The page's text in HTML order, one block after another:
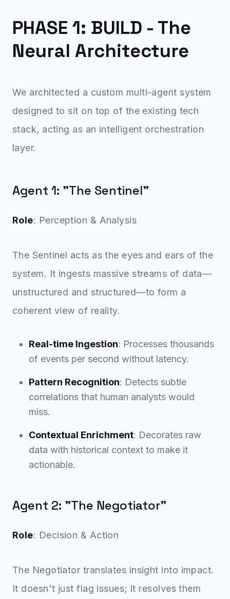
PHASE 1: BUILD - The
Neural Architecture
We architected a custom multi-agent system
designed to sit on top of the existing tech
stack, acting as an intelligent orchestration
layer.
Agent 1: "The Sentinel"
Role: Perception & Analysis
The Sentinel acts as the eyes and ears of the
system. It ingests massive streams of data—
unstructured and structured—to form a
coherent view of reality.
Real-time Ingestion: Processes thousands
of events per second without latency.
Pattern Recognition: Detects subtle
correlations that human analysts would
miss.
Contextual Enrichment: Decorates raw
data with historical context to make it
actionable.
Agent 2: "The Negotiator"
Role: Decision & Action
The Negotiator translates insight into impact.
It doesn't just flag issues; it resolves them